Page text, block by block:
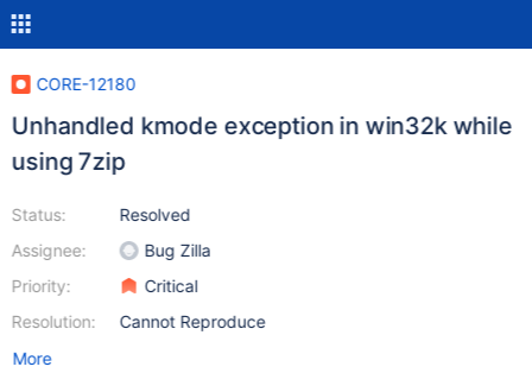
CORE-12180
Unhandled kmode exception in win32k while
using 7zip
Status:
Assignee:
Priority:
Resolution:
Resolved
Bug Zilla
Critical
Cannot Reproduce
More